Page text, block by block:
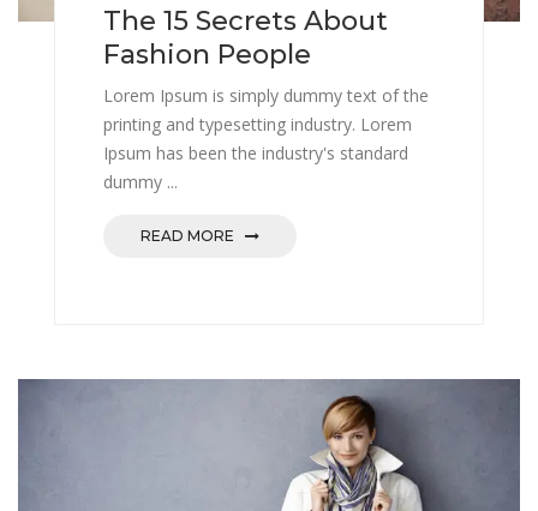
The 15 Secrets About
Fashion People
Lorem Ipsum is simply dummy text of the
printing and typesetting industry. Lorem
Ipsum has been the industry's standard
dummy ...
READ MORE